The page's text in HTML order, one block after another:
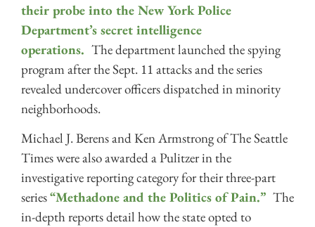
their probe into the New York Police
Department’s secret intelligence
operations. The department launched the spying
program after the Sept. 11 attacks and the series
revealed undercover officers dispatched in minority
neighborhoods.
Michael J. Berens and Ken Armstrong of The Seattle
Times were also awarded a Pulitzer in the
investigative reporting category for their three-part
series“Methadone and the Politics of Pain.” The
in-depth reports detail how the state opted to